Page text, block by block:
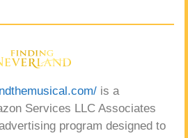
is a
Services LLC Associates
program designed to